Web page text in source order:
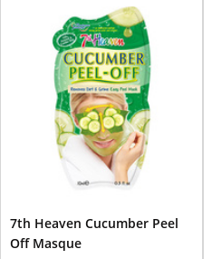
7th Heaven Cucumber Peel
Off Masque